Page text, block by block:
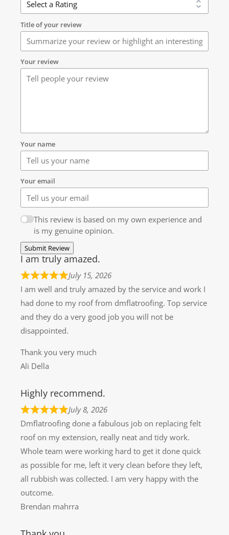
Title of your review
Your review
Your name
Your email
This review is based on my own experience and
is my genuine opinion.
Submit Review
I am truly amazed.
July 15, 2026
I am well and truly amazed by the service and work I
had done to my roof from dmflatroofing. Top service
and they do a very good job you will not be
disappointed.
Thank you very much
Ali Della
Highly recommend.
July 8, 2026
Dmflatroofing done a fabulous job on replacing felt
roof on my extension, really neat and tidy work.
Whole team were working hard to get it done quick
as possible for me, left it very clean before they left,
all rubbish was collected. I am very happy with the
outcome.
Brendan mahrra